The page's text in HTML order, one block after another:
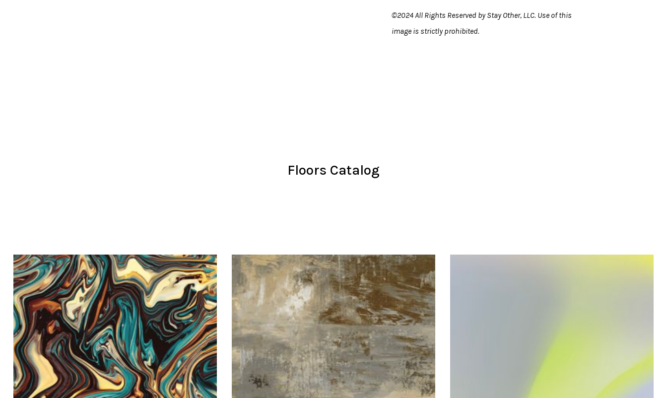
©2024 All Rights Reserved by Stay Other, LLC. Use of this
image is strictly prohibited.
Floors Catalog